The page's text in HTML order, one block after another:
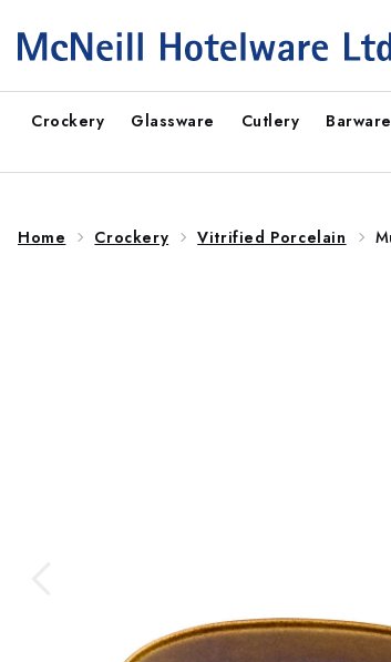
content
Crockery Glassware Cutlery Barware
Home Crockery Vitrified Porcelain